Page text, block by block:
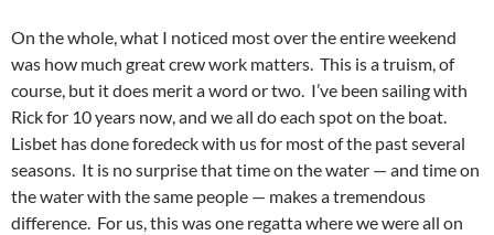
On the whole, what I noticed most over the entire weekend
was how much great crew work matters. This is a truism, of
course, but it does merit a word or two. I’ve been sailing with
Rick for 10 years now, and we all do each spot on the boat.
Lisbet has done foredeck with us for most of the past several
seasons. It is no surprise that time on the water — and time on
the water with the same people — makes a tremendous
difference. For us, this was one regatta where we were all on